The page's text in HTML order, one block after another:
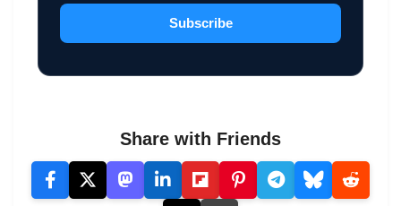
Subscribe
Share with Friends